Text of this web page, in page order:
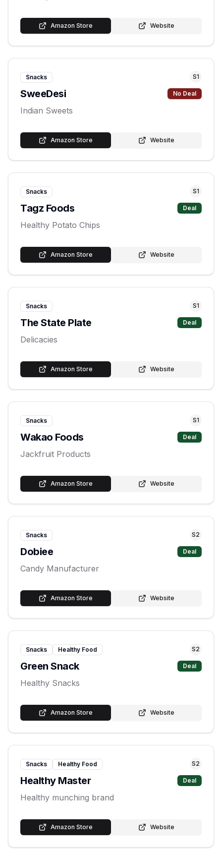
Amazon Store Website
Snacks S1
SweeDesi No Deal
Indian Sweets
Amazon Store Website
Snacks S1
Tagz Foods Deal
Healthy Potato Chips
Amazon Store Website
Snacks S1
The State Plate Deal
Delicacies
Amazon Store Website
Snacks S1
Wakao Foods Deal
Jackfruit Products
Amazon Store Website
Snacks S2
Dobiee Deal
Candy Manufacturer
Amazon Store Website
Snacks Healthy Food S2
Green Snack Deal
Healthy Snacks
Amazon Store Website
Snacks Healthy Food S2
Healthy Master Deal
Healthy munching brand
Amazon Store Website